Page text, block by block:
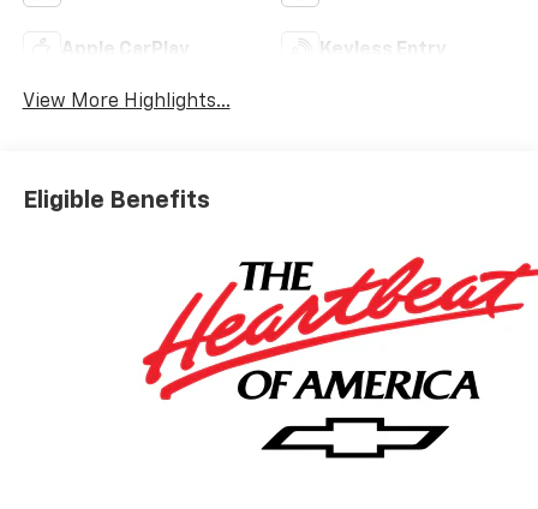
Apple CarPlay Keyless Entry
View More Highlights...
Eligible Benefits